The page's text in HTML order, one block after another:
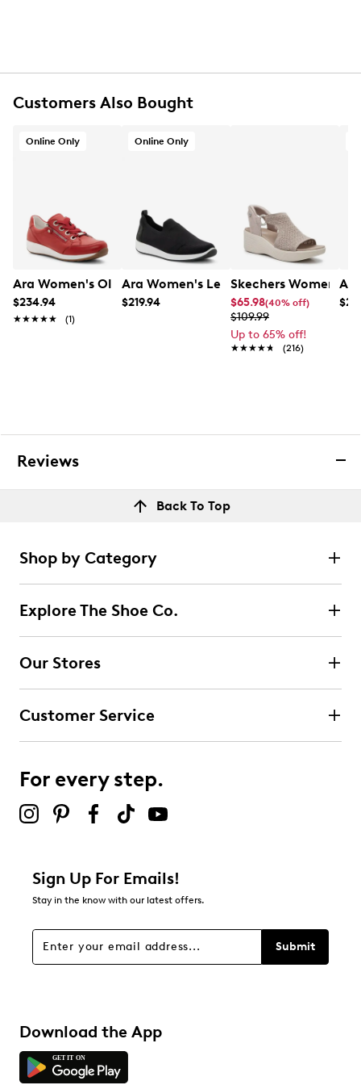
Zipper closure
Leather footbed
Approx. 1.5” heel height
5½" shaft height, 9.6" boot circumference
Rubber sole
Online only
G width = Medium
Customers Also Bought
Online Only
Ara Women's Ollie Wide Width Sneaker
$234.94
★★★★★
★★★★★ (1)
Online Only
Ara Women's Leena3 Wide Width
$219.94
Skechers Women's
$65.98(40% off)
$109.99
Up to 65% off!
★★★★★
★★★★★ (216)
Reviews
Back To Top
Shop by Category
Explore The Shoe Co.
Our Stores
Customer Service
For every step.
Sign Up For Emails!
Stay in the know with our latest offers.
Submit
Download the App